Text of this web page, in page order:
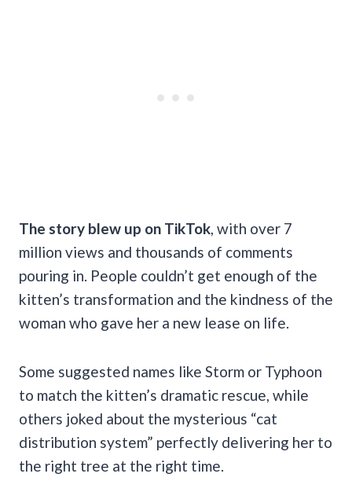
The story blew up on TikTok , with over 7
million views and thousands of comments
pouring in. People couldn’t get enough of the
kitten’s transformation and the kindness of the
woman who gave her a new lease on life.
Some suggested names like Storm or Typhoon
to match the kitten’s dramatic rescue, while
others joked about the mysterious “cat
distribution system” perfectly delivering her to
the right tree at the right time.